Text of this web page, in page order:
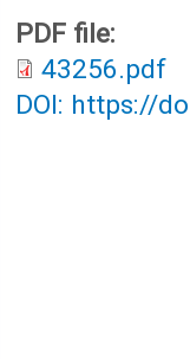
PDF file:
43256.pdf
DOI: https://